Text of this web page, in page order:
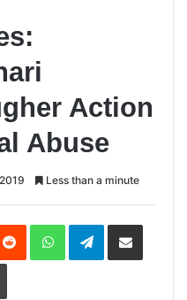
Action
Abuse
Less than a minute
Reddit WhatsAppTelegramShare
Print